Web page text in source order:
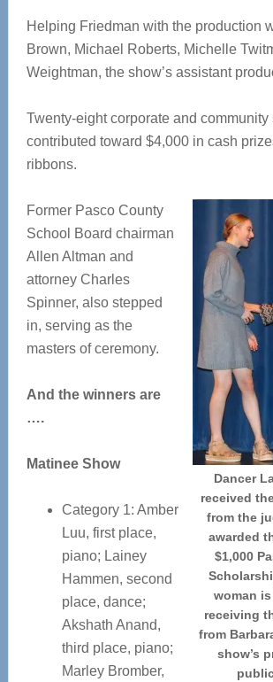
Helping Friedman with the production
Brown, Michael Roberts, Michelle
Weightman, the show’s assistant
Twenty-eight corporate and community
contributed toward $4,000 in cash
ribbons.
Dancer
received
from the
awarded
$1,000
woman
receiving
from
show’s
Former Pasco County
School Board chairman
Allen Altman and
attorney Charles
Spinner, also stepped
in, serving as the
masters of ceremony.
And the winners are
….
Matinee Show
Category 1: Amber
Luu, first place,
piano; Lainey
Hammen, second
place, dance;
Akshath Anand,
third place, piano;
Marley Bromber,